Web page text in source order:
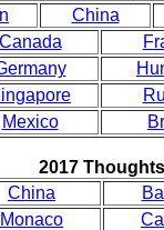
China
Canada
Mexico
2017 Thoughts
China
Monaco